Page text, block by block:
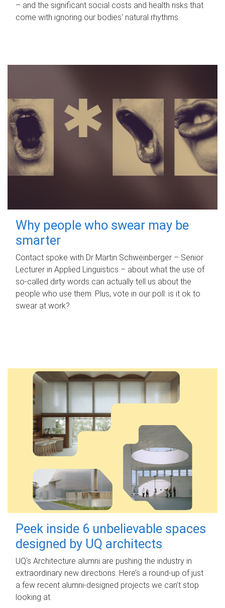
– and the significant social costs and health risks that
come with ignoring our bodies' natural rhythms.
Why people who swear may be
smarter
Contact spoke with Dr Martin Schweinberger – Senior
Lecturer in Applied Linguistics – about what the use of
so-called dirty words can actually tell us about the
people who use them. Plus, vote in our poll: is it ok to
swear at work?
Peek inside 6 unbelievable spaces
designed by UQ architects
UQ's Architecture alumni are pushing the industry in
extraordinary new directions. Here’s a round-up of just
a few recent alumni-designed projects we can’t stop
looking at.